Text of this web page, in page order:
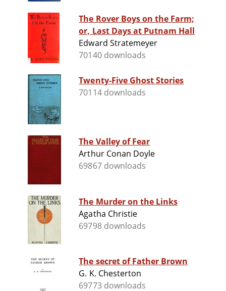
The Rover Boys on the Farm;
or, Last Days at Putnam Hall
Edward Stratemeyer
70140 downloads
Twenty-Five Ghost Stories
70114 downloads
The Valley of Fear
Arthur Conan Doyle
69867 downloads
The Murder on the Links
Agatha Christie
69798 downloads
The secret of Father Brown
G. K. Chesterton
69773 downloads